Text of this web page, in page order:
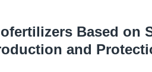
Based on
and